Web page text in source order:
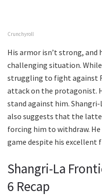
Crunchyroll
His armor isn’t strong,
challenging situation.
struggling to fight against
attack on the protagonist.
stand against him. Shangri-
also suggests that the
forcing him to withdraw.
game despite his excellent
Shangri-La
6 Recap